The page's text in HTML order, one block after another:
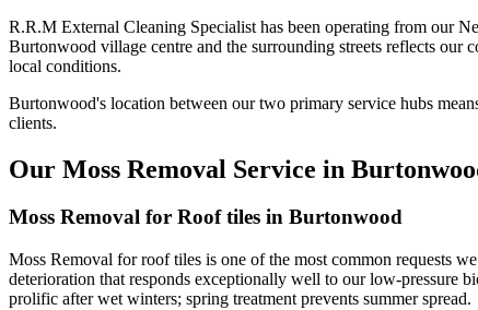
R.R.M External Cleaning Specialist has been operating from our
Burtonwood village centre and the surrounding streets reflects
local conditions.
Burtonwood's location between our two primary service hubs
clients.
Our Moss Removal Service in
Moss Removal for Roof tiles in Burtonwood
Moss Removal for roof tiles is one of the most common requests
deterioration that responds exceptionally well to our low-pressure
prolific after wet winters; spring treatment prevents summer spread.